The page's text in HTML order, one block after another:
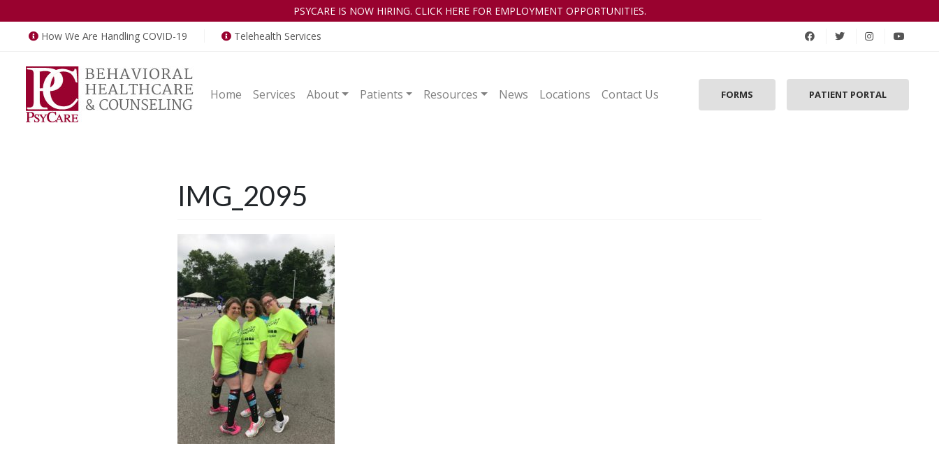
PSYCARE IS NOW HIRING. CLICK HERE FOR EMPLOYMENT OPPORTUNITIES.
How We Are Handling COVID-19
Telehealth Services
Home Services About Patients Resources News Locations Contact Us FORMS PATIENT PORTAL
IMG_2095